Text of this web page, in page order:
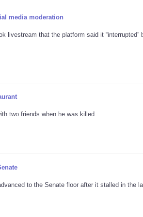
media moderation
livestream that the platform said it “interrupted”
two friends when he was killed.
to the Senate floor after it stalled in the